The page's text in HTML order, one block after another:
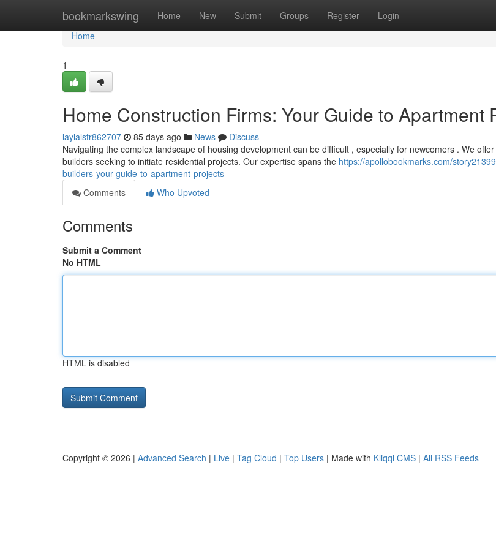
bookmarkswing Home New Submit Groups Register Login
Home
Home
1
Home Construction Firms: Your Guide to Apartment
laylalstr862707 85 days ago News
Discuss
Navigating the complex landscape of housing development can be difficult , especially for newcomers . We
builders seeking to initiate residential projects. Our expertise spans the https://apollobookmarks.com/
builders-your-guide-to-apartment-projects
Comments
Who Upvoted
Comments
Submit a Comment
No HTML
HTML is disabled
Copyright © 2026 | Advanced Search | Live | Tag Cloud | Top Users | Made with Kliqqi CMS | All RSS Feeds